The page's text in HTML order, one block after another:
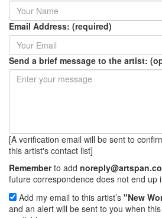
Email Address: (required)
Send a brief message to the artist:
[A verification email will be sent to
this artist's contact list]
Rememberto add
future correspondence does not end up
Add my email to this artist’s "New
and an alert will be sent to you when